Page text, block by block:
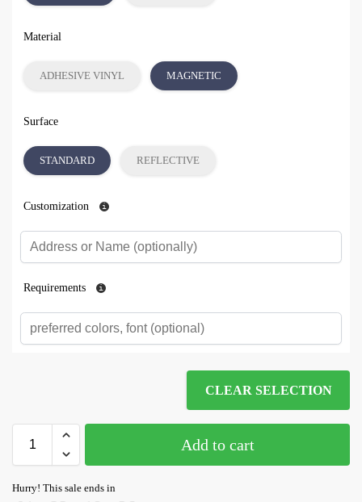
Material
ADHESIVE VINYL MAGNETIC
Surface
STANDARD REFLECTIVE
Customization
Requirements
CLEAR SELECTION
Add to cart
Hurry! This sale ends in